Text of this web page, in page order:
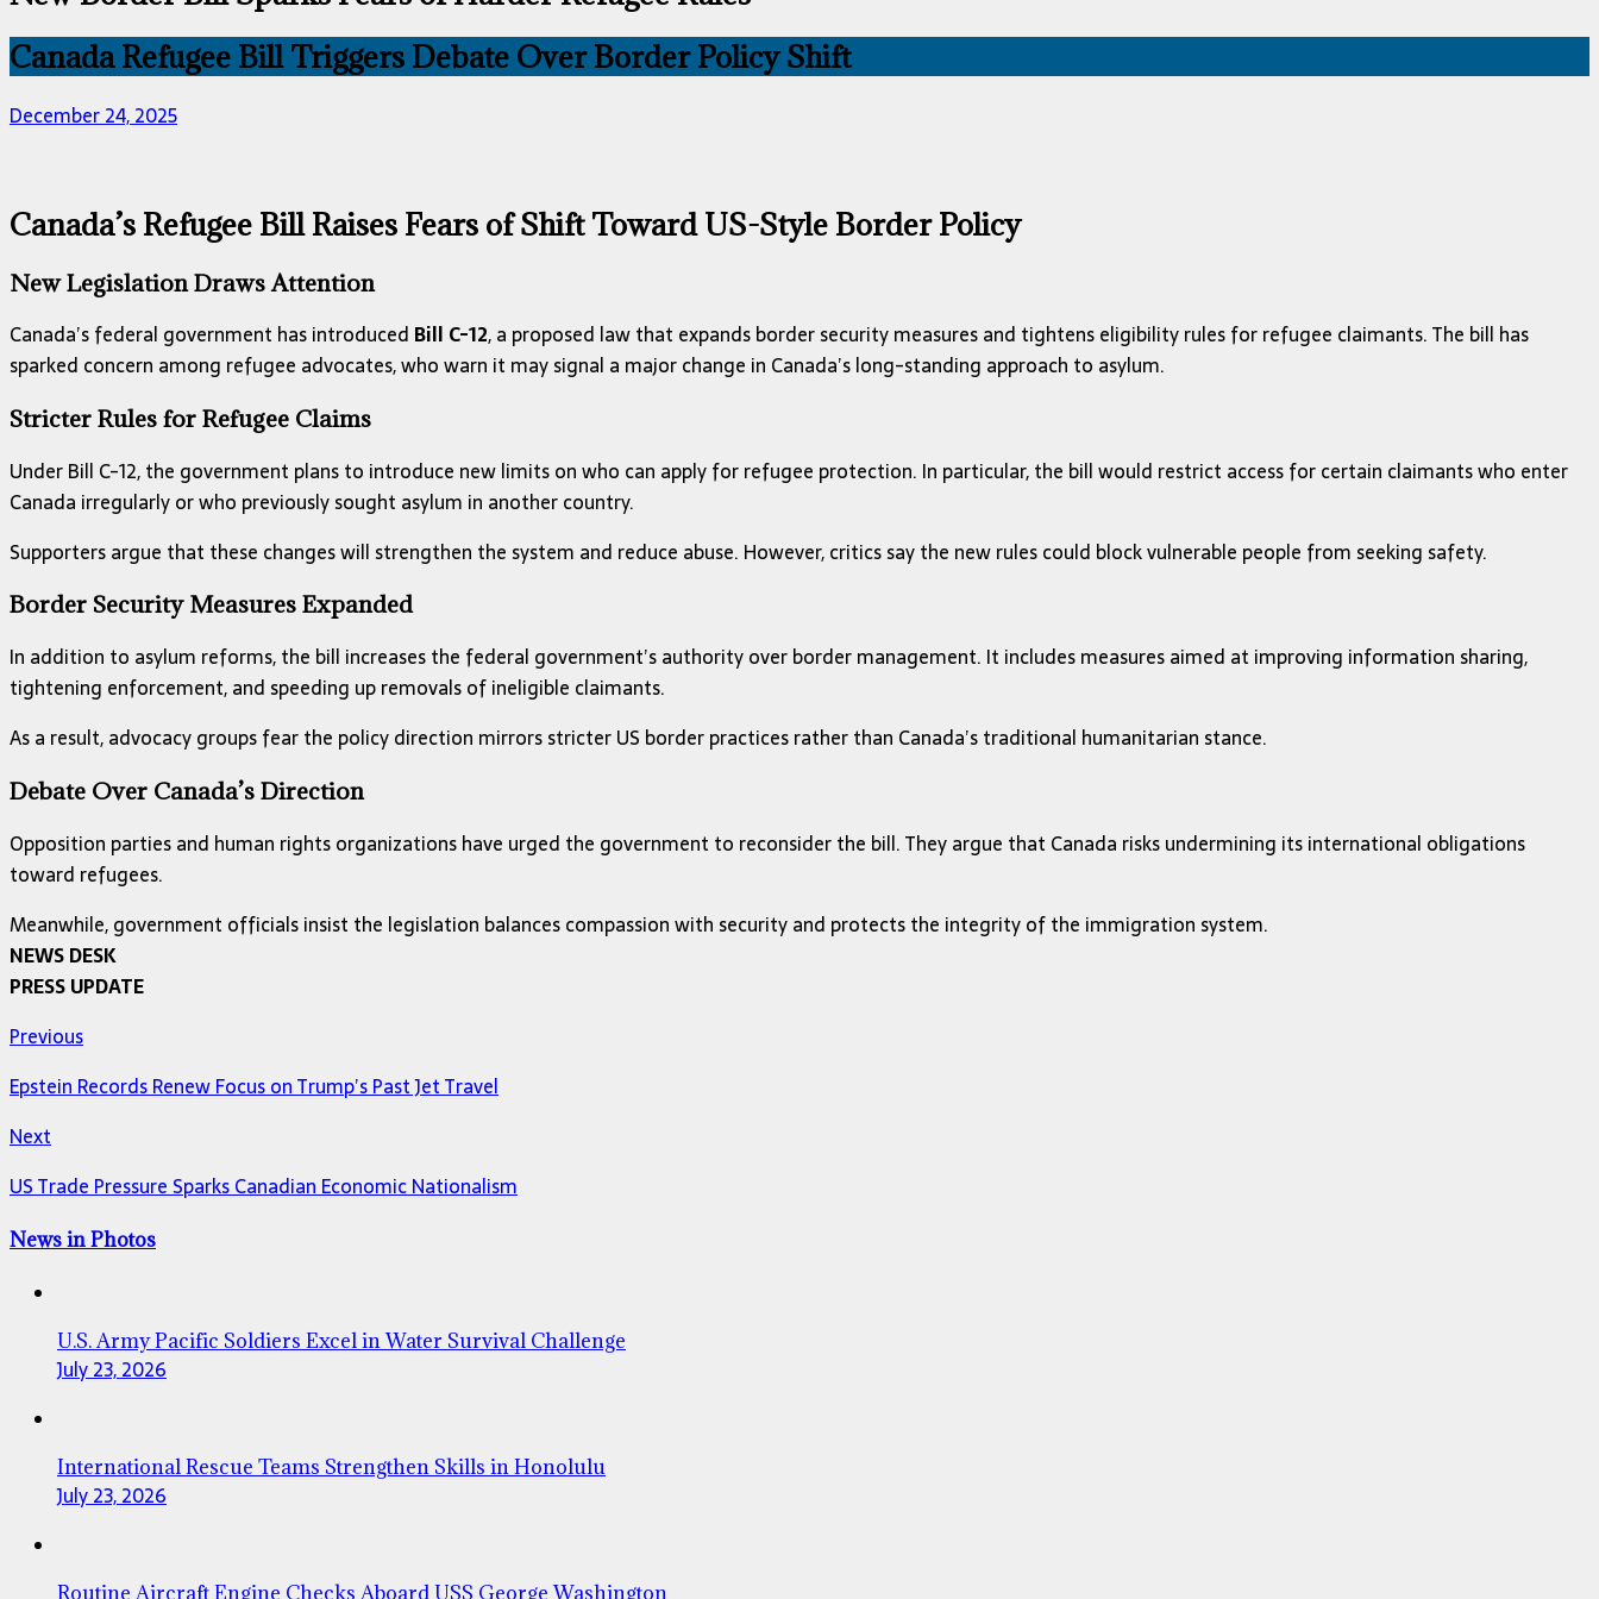
Canada Refugee Bill Triggers Debate Over Border Policy Shift
December 24, 2025
Canada’s Refugee Bill Raises Fears of Shift Toward US-Style Border Policy
New Legislation Draws Attention
Canada’s federal government has introduced Bill C-12, a proposed law that expands border security measures and tightens eligibility rules for refugee claimants. The bill has
sparked concern among refugee advocates, who warn it may signal a major change in Canada’s long-standing approach to asylum.
Stricter Rules for Refugee Claims
Under Bill C-12, the government plans to introduce new limits on who can apply for refugee protection. In particular, the bill would restrict access for certain claimants who enter
Canada irregularly or who previously sought asylum in another country.
Supporters argue that these changes will strengthen the system and reduce abuse. However, critics say the new rules could block vulnerable people from seeking safety.
Border Security Measures Expanded
In addition to asylum reforms, the bill increases the federal government’s authority over border management. It includes measures aimed at improving information sharing,
tightening enforcement, and speeding up removals of ineligible claimants.
As a result, advocacy groups fear the policy direction mirrors stricter US border practices rather than Canada’s traditional humanitarian stance.
Debate Over Canada’s Direction
Opposition parties and human rights organizations have urged the government to reconsider the bill. They argue that Canada risks undermining its international obligations
toward refugees.
Meanwhile, government officials insist the legislation balances compassion with security and protects the integrity of the immigration system.
NEWS DESK
PRESS UPDATE
Previous
Epstein Records Renew Focus on Trump’s Past Jet Travel
Next
US Trade Pressure Sparks Canadian Economic Nationalism
News in Photos
U.S. Army Pacific Soldiers Excel in Water Survival Challenge
July 23, 2026
International Rescue Teams Strengthen Skills in Honolulu
July 23, 2026
Routine Aircraft Engine Checks Aboard USS George Washington